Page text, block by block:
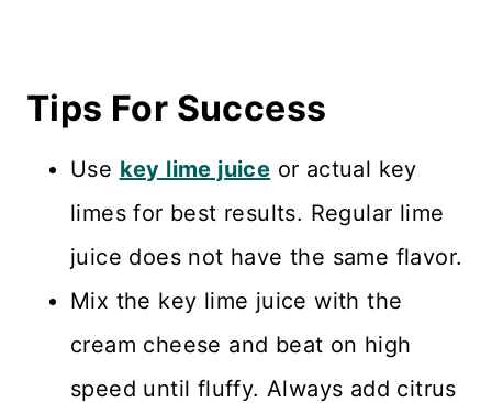
Tips For Success
Use key lime juice or actual key
limes for best results. Regular lime
juice does not have the same flavor.
Mix the key lime juice with the
cream cheese and beat on high
speed until fluffy. Always add citrus